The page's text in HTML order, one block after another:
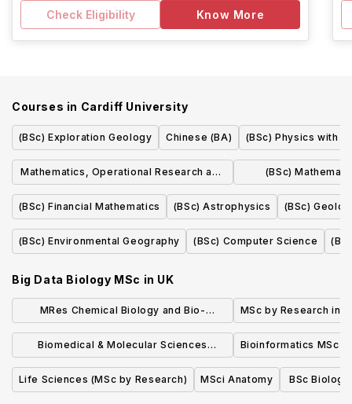
Check Eligibility Know More
Courses in Cardiff University
(BSc) Exploration Geology Chinese (BA) (BSc) Physics with
Mathematics, Operational Research and
Statistics (MMORS)
(BSc)
Research
(BSc) Financial Mathematics
(BSc) Astrophysics (BSc)
(BSc) Environmental Geography (BSc) Computer Science
Big Data Biology MSc in UK
MRes Chemical Biology and Bio-
Entrepreneurship
MSc by Research in
Biomedical & Molecular Sciences
Research MSc
Bioinformatics MSc
Life Sciences (MSc by Research) MSci Anatomy
BSc